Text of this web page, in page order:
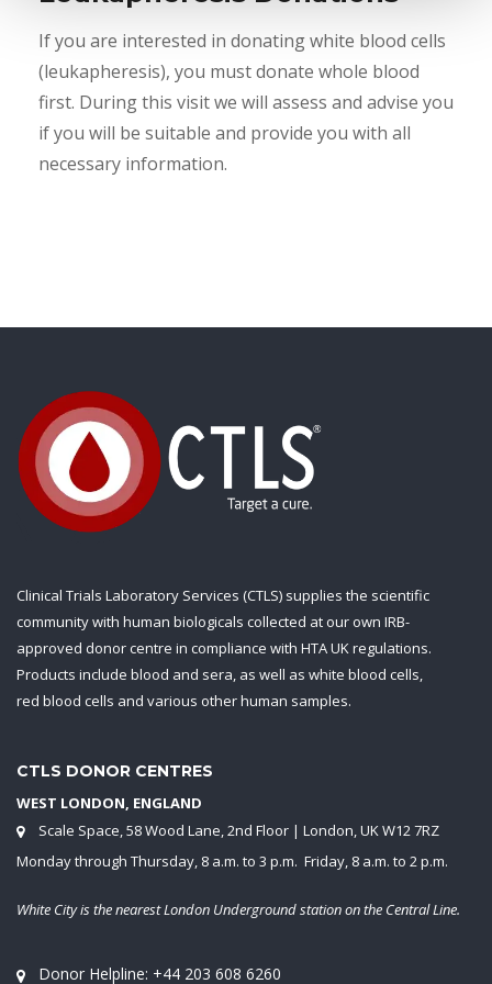
If you are interested in donating white blood cells
(leukapheresis), you must donate whole blood
first. During this visit we will assess and advise you
if you will be suitable and provide you with all
necessary information.
Clinical Trials Laboratory Services (CTLS) supplies the scientific
community with human biologicals collected at our own IRB-
approved donor centre in compliance with HTA UK regulations.
Products include blood and sera, as well as white blood cells,
red blood cells and various other human samples.
CTLS DONOR CENTRES
WEST LONDON, ENGLAND
Scale Space, 58 Wood Lane, 2nd Floor | London, UK W12 7RZ
Monday through Thursday, 8 a.m. to 3 p.m. Friday, 8 a.m. to 2 p.m.
White City is the nearest London Underground station on the Central Line.
Donor Helpline: +44 203 608 6260